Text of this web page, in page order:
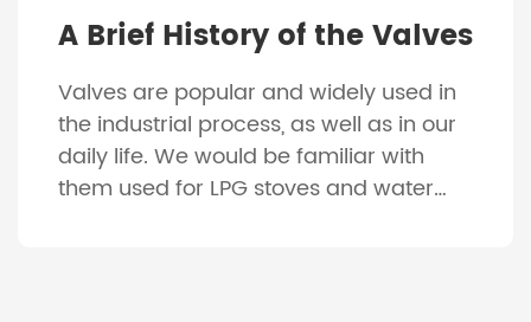
A Brief History of the Valves
Valves are popular and widely used in
the industrial process, as well as in our
daily life. We would be familiar with
them used for LPG stoves and water